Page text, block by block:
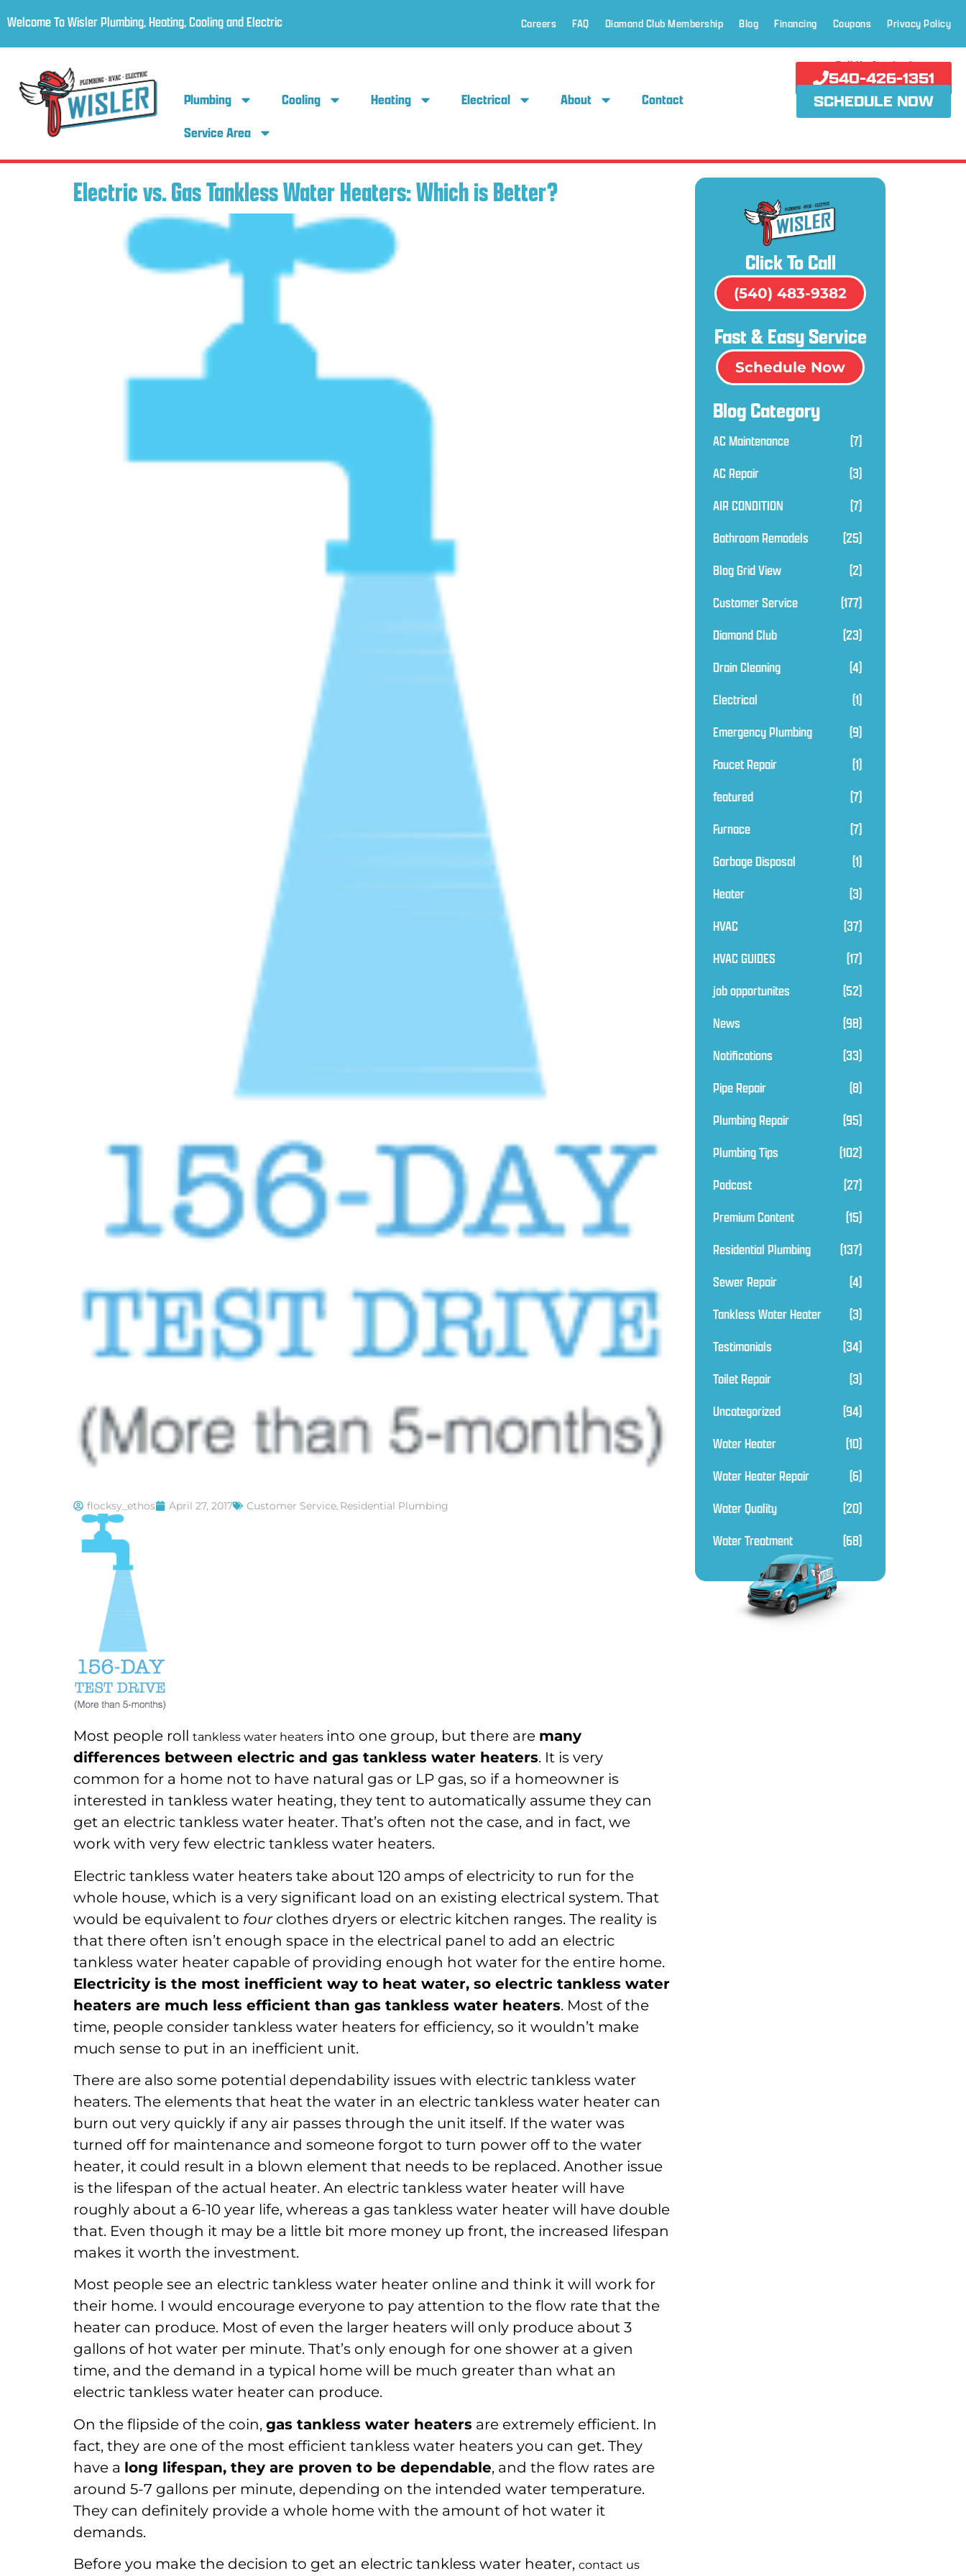
Welcome To Wisler Plumbing, Heating, Cooling and Electric Careers FAQ Diamond Club Membership Blog Financing Coupons Privacy Policy
Plumbing Cooling Heating Electrical About
Contact
Service Area
Call Us Anytime!
540-426-1351
SCHEDULE NOW
Electric vs. Gas Tankless Water Heaters: Which is Better?
flocksy_ethos April 27, 2017 Customer Service, Residential Plumbing
Most people roll tankless water heaters into one group, but there are many
differences between electric and gas tankless water heaters. It is very
common for a home not to have natural gas or LP gas, so if a homeowner is
interested in tankless water heating, they tent to automatically assume they can
get an electric tankless water heater. That’s often not the case, and in fact, we
work with very few electric tankless water heaters.
Electric tankless water heaters take about 120 amps of electricity to run for the
whole house, which is a very significant load on an existing electrical system. That
would be equivalent to fourclothes dryers or electric kitchen ranges. The reality is
that there often isn’t enough space in the electrical panel to add an electric
tankless water heater capable of providing enough hot water for the entire home.
Electricity is the most inefficient way to heat water, so electric tankless water
heaters are much less efficient than gas tankless water heaters. Most of the
time, people consider tankless water heaters for efficiency, so it wouldn’t make
much sense to put in an inefficient unit.
There are also some potential dependability issues with electric tankless water
heaters. The elements that heat the water in an electric tankless water heater can
burn out very quickly if any air passes through the unit itself. If the water was
turned off for maintenance and someone forgot to turn power off to the water
heater, it could result in a blown element that needs to be replaced. Another issue
is the lifespan of the actual heater. An electric tankless water heater will have
roughly about a 6-10 year life, whereas a gas tankless water heater will have double
that. Even though it may be a little bit more money up front, the increased lifespan
makes it worth the investment.
Most people see an electric tankless water heater online and think it will work for
their home. I would encourage everyone to pay attention to the flow rate that the
heater can produce. Most of even the larger heaters will only produce about 3
gallons of hot water per minute. That’s only enough for one shower at a given
time, and the demand in a typical home will be much greater than what an
electric tankless water heater can produce.
On the flipside of the coin, gas tankless water heaters are extremely efficient. In
fact, they are one of the most efficient tankless water heaters you can get. They
have a long lifespan, they are proven to be dependable, and the flow rates are
around 5-7 gallons per minute, depending on the intended water temperature.
They can definitely provide a whole home with the amount of hot water it
demands.
Before you make the decision to get an electric tankless water heater, contact us
Click To Call
(540) 483-9382
Fast & Easy Service
Schedule Now
Blog Category
AC Maintenance
(7)
AC Repair
(3)
AIR CONDITION
(7)
Bathroom Remodels
(25)
Blog Grid View
(2)
Customer Service
(177)
Diamond Club
(23)
Drain Cleaning
(4)
Electrical
(1)
Emergency Plumbing
(9)
Faucet Repair
(1)
featured
(7)
Furnace
(7)
Garbage Disposal
(1)
Heater
(3)
HVAC
(37)
HVAC GUIDES
(17)
job opportunites
(52)
News
(98)
Notifications
(33)
Pipe Repair
(8)
Plumbing Repair
(95)
Plumbing Tips
(102)
Podcast
(27)
Premium Content
(15)
Residential Plumbing
(137)
Sewer Repair
(4)
Tankless Water Heater
(3)
Testimonials
(34)
Toilet Repair
(3)
Uncategorized
(94)
Water Heater
(10)
Water Heater Repair
(6)
Water Quality
(20)
Water Treatment
(68)